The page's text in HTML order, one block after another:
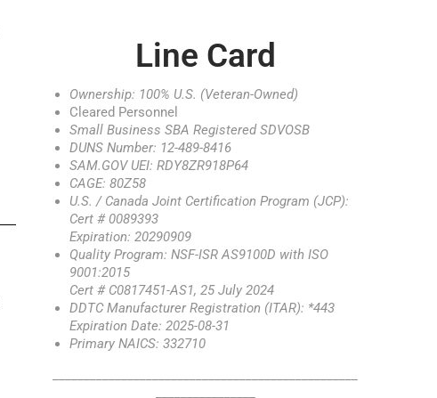
Line Card
Ownership: 100% U.S. (Veteran-Owned)
Cleared Personnel
Small Business SBA Registered SDVOSB
DUNS Number: 12-489-8416
SAM.GOV UEI: RDY8ZR918P64
CAGE: 80Z58
U.S. / Canada Joint Certification Program (JCP):
Cert # 0089393
Expiration: 20290909
Quality Program: NSF-ISR AS9100D with ISO
9001:2015
Cert # C0817451-AS1, 25 July 2024
DDTC Manufacturer Registration (ITAR): *443
Expiration Date: 2025-08-31
Primary NAICS: 332710